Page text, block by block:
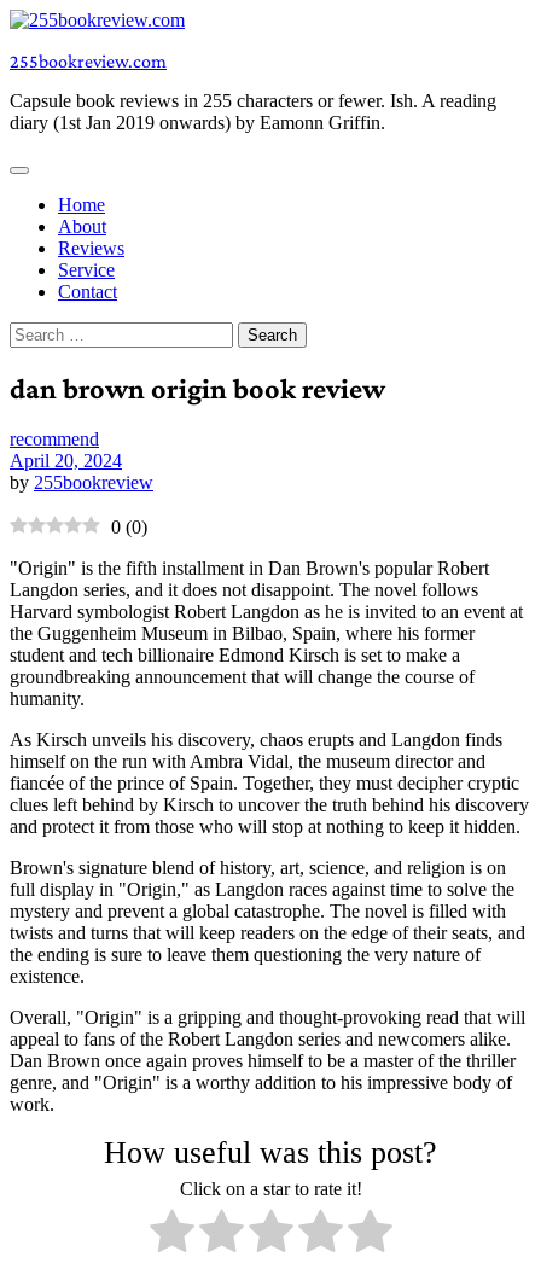
Skip
content
255bookreview.com
Capsule book reviews in 255 characters or fewer. Ish. A reading
diary (1st Jan 2019 onwards) by Eamonn Griffin.
Home
About
Reviews
Service
Contact
Search
for:
dan brown origin book review
recommend
April 20, 2024
by 255bookreview
0 (0)
"Origin" is the fifth installment in Dan Brown's popular Robert
Langdon series, and it does not disappoint. The novel follows
Harvard symbologist Robert Langdon as he is invited to an event at
the Guggenheim Museum in Bilbao, Spain, where his former
student and tech billionaire Edmond Kirsch is set to make a
groundbreaking announcement that will change the course of
humanity.
As Kirsch unveils his discovery, chaos erupts and Langdon finds
himself on the run with Ambra Vidal, the museum director and
fiancée of the prince of Spain. Together, they must decipher cryptic
clues left behind by Kirsch to uncover the truth behind his discovery
and protect it from those who will stop at nothing to keep it hidden.
Brown's signature blend of history, art, science, and religion is on
full display in "Origin," as Langdon races against time to solve the
mystery and prevent a global catastrophe. The novel is filled with
twists and turns that will keep readers on the edge of their seats, and
the ending is sure to leave them questioning the very nature of
existence.
Overall, "Origin" is a gripping and thought-provoking read that will
appeal to fans of the Robert Langdon series and newcomers alike.
Dan Brown once again proves himself to be a master of the thriller
genre, and "Origin" is a worthy addition to his impressive body of
work.
How useful was this post?
Click on a star to rate it!